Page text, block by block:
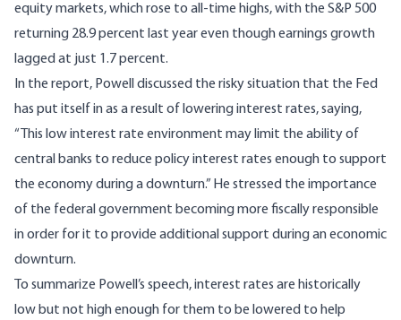
equity markets, which rose to all-time highs, with the S&P 500
returning 28.9 percent last year even though earnings growth
lagged at just 1.7 percent.
In the report, Powell discussed the risky situation that the Fed
has put itself in as a result of lowering interest rates, saying,
“This low interest rate environment may limit the ability of
central banks to reduce policy interest rates enough to support
the economy during a downturn.” He stressed the importance
of the federal government becoming more fiscally responsible
in order for it to provide additional support during an economic
downturn.
To summarize Powell’s speech, interest rates are historically
low but not high enough for them to be lowered to help